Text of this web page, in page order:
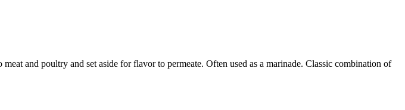
and poultry and set aside for flavor to permeate. Often used as a marinade. Classic combination of